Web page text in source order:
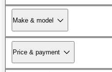
Make & model
Price & payment